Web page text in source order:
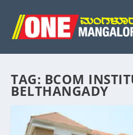
TAG: BCOM
BELTHANGADY